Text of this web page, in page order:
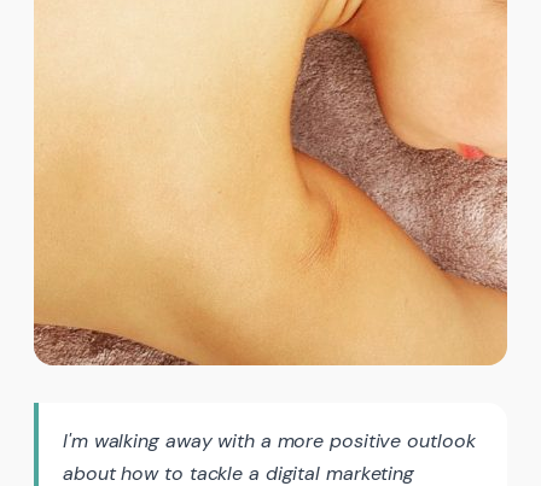
I'm walking away with a more positive outlook
about how to tackle a digital marketing